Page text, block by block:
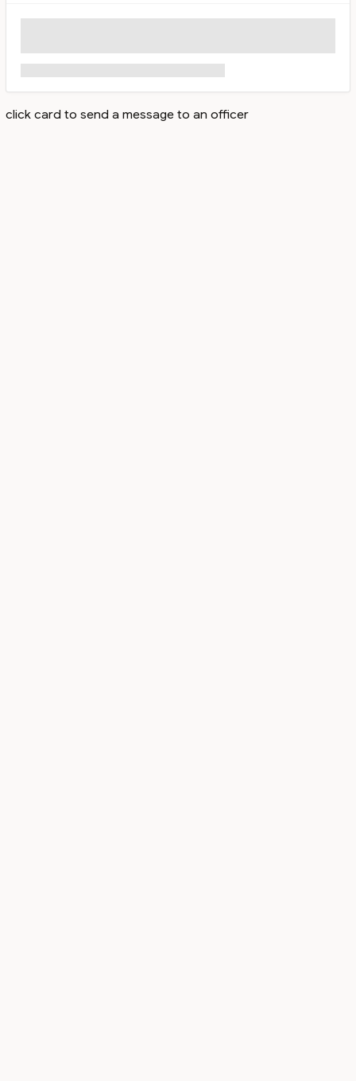
click card to send a message to an officer